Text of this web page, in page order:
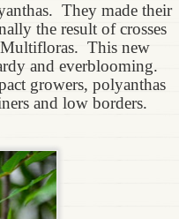
They made their
the result of crosses
This new
and everblooming.
growers, polyanthas
and low borders.